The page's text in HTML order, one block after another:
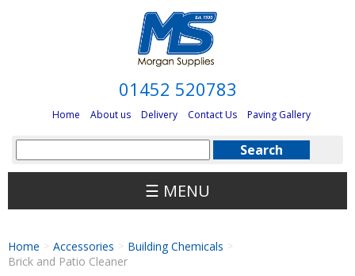
01452 520783
Home About us Delivery Contact Us Paving Gallery
☰ MENU
Home > Accessories > Building Chemicals >
Brick and Patio Cleaner